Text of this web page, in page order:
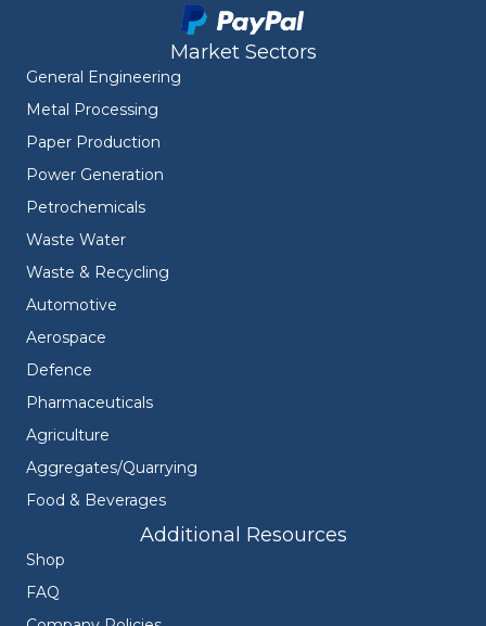
Market Sectors
General Engineering
Metal Processing
Paper Production
Power Generation
Petrochemicals
Waste Water
Waste & Recycling
Automotive
Aerospace
Defence
Pharmaceuticals
Agriculture
Aggregates/Quarrying
Food & Beverages
Additional Resources
Shop
FAQ